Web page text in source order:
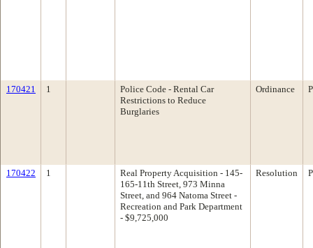
170421 1
Police Code - Rental Car
Restrictions to Reduce
Burglaries
Ordinance
170422 1
Real Property Acquisition - 145-
165-11th Street, 973 Minna
Street, and 964 Natoma Street -
Recreation and Park Department
- $9,725,000
Resolution